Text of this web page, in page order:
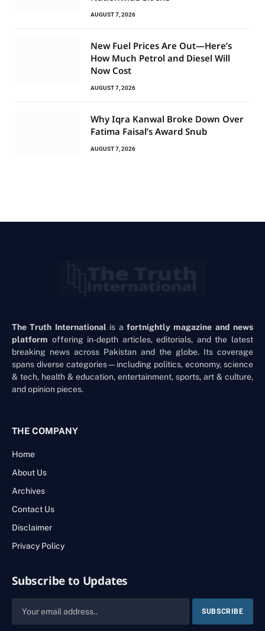
AUGUST 7, 2026
New Fuel Prices Are Out—Here’s
How Much Petrol and Diesel Will
Now Cost
AUGUST 7, 2026
Why Iqra Kanwal Broke Down Over
Fatima Faisal’s Award Snub
AUGUST 7, 2026
The Truth International is a fortnightly magazine and news
platform offering in-depth articles, editorials, and the latest
breaking news across Pakistan and the globe. Its coverage
spans diverse categories—including politics, economy, science
& tech, health & education, entertainment, sports, art & culture,
and opinion pieces.
THE COMPANY
Home
About Us
Archives
Contact Us
Disclaimer
Privacy Policy
Subscribe to Updates